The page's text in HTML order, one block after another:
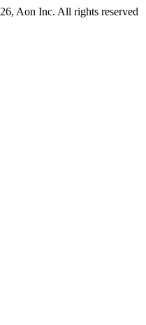
Aon Inc. All rights reserved